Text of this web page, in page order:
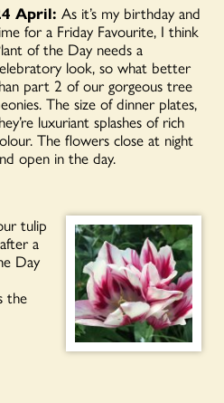
April: As it’s my birthday and
for a Friday Favourite, I think
of the Day needs a
look, so what better
part 2 of our gorgeous tree
The size of dinner plates,
luxuriant splashes of rich
The flowers close at night
open in the day.
tulip
a
Day
the